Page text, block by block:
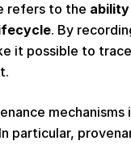
refers to the
. By
it possible to
In particular,